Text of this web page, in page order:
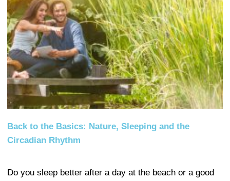
Back to the Basics: Nature, Sleeping and the
Circadian Rhythm
Do you sleep better after a day at the beach or a good